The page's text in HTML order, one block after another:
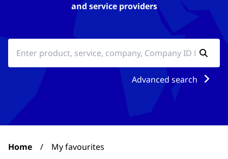
and service providers
Advanced search
Home / My favourites